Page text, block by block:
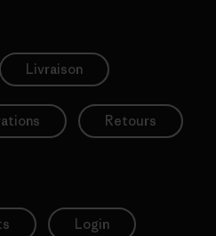
Livraison
Retours
Login